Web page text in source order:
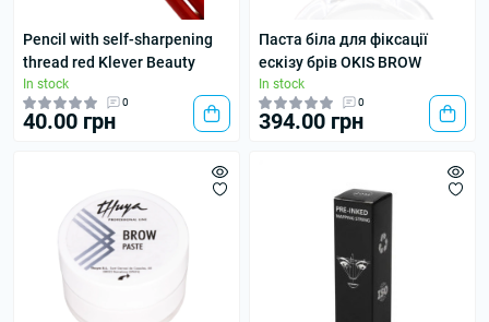
Pencil with self-sharpening
thread red Klever Beauty
In stock
0
40.00 грн
Паста біла для фіксації
ескізу брів OKIS BROW
In stock
0
394.00 грн